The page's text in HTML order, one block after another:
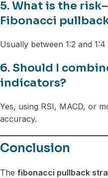
5. What is the
Fibonacci
Usually between 1:2 and
6. Should I
indicators?
Yes, using RSI, MACD, or
accuracy.
Conclusion
The fibonacci pullback